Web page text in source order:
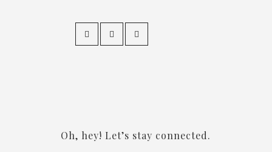
Oh, hey! Let’s stay connected.